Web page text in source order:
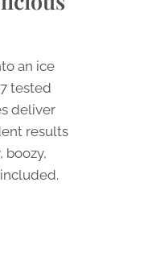
an ice
tested
deliver
results
boozy,